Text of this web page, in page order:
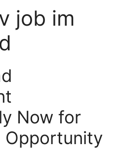
job im
Now for
Opportunity